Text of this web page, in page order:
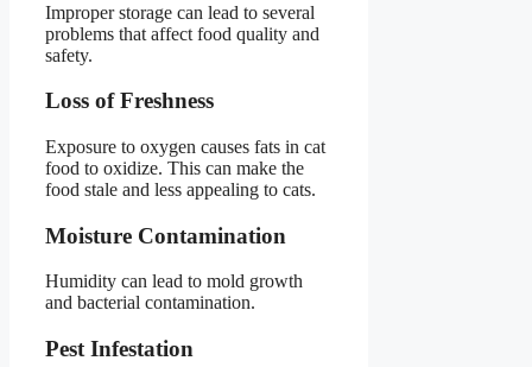
Improper storage can lead to several
problems that affect food quality and
safety.
Loss of Freshness
Exposure to oxygen causes fats in cat
food to oxidize. This can make the
food stale and less appealing to cats.
Moisture Contamination
Humidity can lead to mold growth
and bacterial contamination.
Pest Infestation